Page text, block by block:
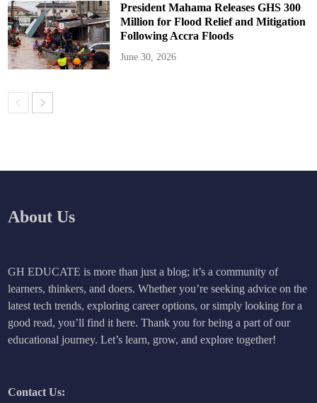
President Mahama Releases GHS 300
Million for Flood Relief and Mitigation
Following Accra Floods
June 30, 2026
About Us
GH EDUCATE is more than just a blog; it’s a community of
learners, thinkers, and doers. Whether you’re seeking advice on the
latest tech trends, exploring career options, or simply looking for a
good read, you’ll find it here. Thank you for being a part of our
educational journey. Let’s learn, grow, and explore together!
Contact Us: